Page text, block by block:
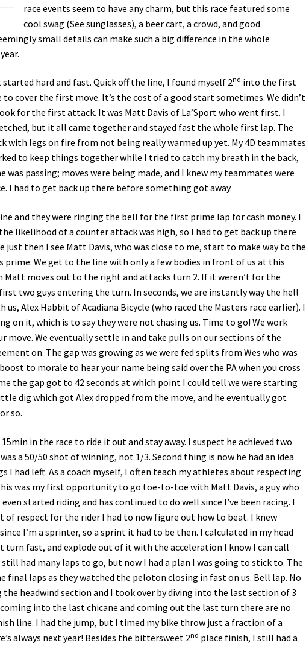
race events seem to have any charm, but this race featured some
cool swag (See sunglasses), a beer cart, a crowd, and good
small details can make such a big difference in the whole
started hard and fast. Quick off the line, I found myself 2nd into the first
cover the first move. It’s the cost of a good start sometimes. We didn’t
for the first attack. It was Matt Davis of La’Sport who went first. I
but it all came together and stayed fast the whole first lap. The
with legs on fire from not being really warmed up yet. My 4D teammates
to keep things together while I tried to catch my breath in the back,
was passing; moves were being made, and I knew my teammates were
had to get back up there before something got away.
and they were ringing the bell for the first prime lap for cash money. I
likelihood of a counter attack was high, so I had to get back up there
just then I see Matt Davis, who was close to me, start to make way to the
We get to the line with only a few bodies in front of us at this
moves out to the right and attacks turn 2. If it weren’t for the
two guys entering the turn. In seconds, we are instantly way the hell
Alex Habbit of Acadiana Bicycle (who raced the Masters race earlier). I
on it, which is to say they were not chasing us. Time to go! We work
move. We eventually settle in and take pulls on our sections of the
on. The gap was growing as we were fed splits from Wes who was
to morale to hear your name being said over the PA when you cross
the gap got to 42 seconds at which point I could tell we were starting
dig which got Alex dropped from the move, and he eventually got
so.
in the race to ride it out and stay away. I suspect he achieved two
a 50/50 shot of winning, not 1/3. Second thing is now he had an idea
I had left. As a coach myself, I often teach my athletes about respecting
was my first opportunity to go toe-to-toe with Matt Davis, a guy who
started riding and has continued to do well since I’ve been racing. I
respect for the rider I had to now figure out how to beat. I knew
I’m a sprinter, so a sprint it had to be then. I calculated in my head
turn fast, and explode out of it with the acceleration I know I can call
had many laps to go, but now I had a plan I was going to stick to. The
final laps as they watched the peloton closing in fast on us. Bell lap. No
headwind section and I took over by diving into the last section of 3
into the last chicane and coming out the last turn there are no
line. I had the jump, but I timed my bike throw just a fraction of a
always next year! Besides the bittersweet 2nd place finish, I still had a